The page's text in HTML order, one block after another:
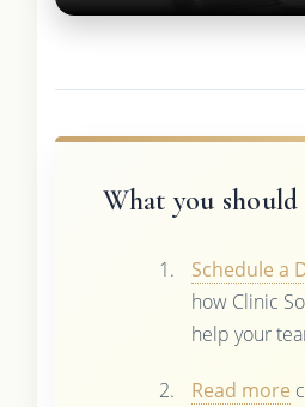
What you
Schedule a
how Clinic
help your
Read more